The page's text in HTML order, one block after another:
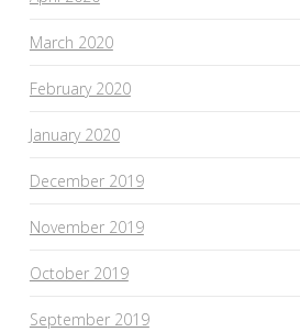
March 2020
February 2020
January 2020
December 2019
November 2019
October 2019
September 2019